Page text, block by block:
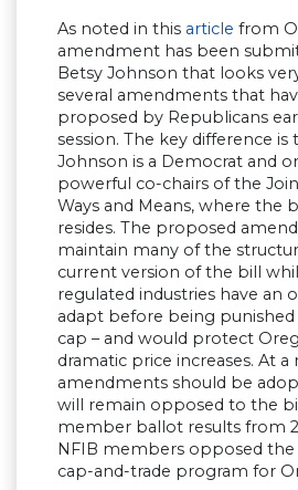
As noted in this article from
amendment has been
Betsy Johnson that looks
several amendments that
proposed by Republicans
session. The key difference is
Johnson is a Democrat and
powerful co-chairs of the
Ways and Means, where the
resides. The proposed
maintain many of the
current version of the bill
regulated industries have an
adapt before being
cap – and would protect
dramatic price increases. At
amendments should be
will remain opposed to the
member ballot results from
NFIB members opposed the
cap-and-trade program for